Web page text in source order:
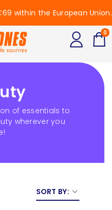
of essentials to
wherever you
SORT BY:
within the European Union.
0